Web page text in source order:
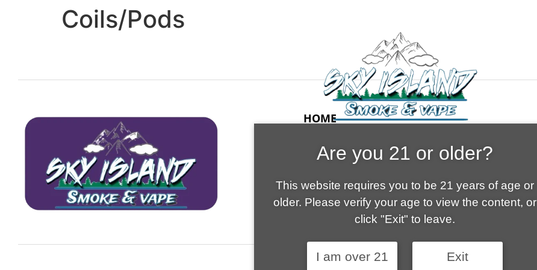
Coils/Pods
HOME
CONTACT
FAQ
SHOP
CART
Are you 21 or older?
This website requires you to be 21 years of age or
older. Please verify your age to view the content, or
click "Exit" to leave.
I am over 21 Exit